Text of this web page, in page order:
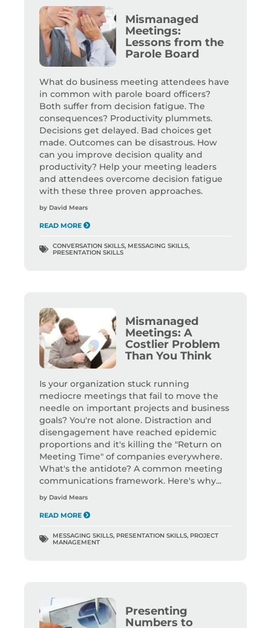
Mismanaged
Meetings:
Lessons from the
Parole Board
What do business meeting attendees have
in common with parole board officers?
Both suffer from decision fatigue. The
consequences? Productivity plummets.
Decisions get delayed. Bad choices get
made. Outcomes can be disastrous. How
can you improve decision quality and
productivity? Help your meeting leaders
and attendees overcome decision fatigue
with these three proven approaches.
by David Mears
READ MORE
CONVERSATION SKILLS, MESSAGING SKILLS,
PRESENTATION SKILLS
Mismanaged
Meetings: A
Costlier Problem
Than You Think
Is your organization stuck running
mediocre meetings that fail to move the
needle on important projects and business
goals? You're not alone. Distraction and
disengagement have reached epidemic
proportions and it's killing the "Return on
Meeting Time" of companies everywhere.
What's the antidote? A common meeting
communications framework. Here's why...
by David Mears
READ MORE
MESSAGING SKILLS, PRESENTATION SKILLS, PROJECT
MANAGEMENT
Presenting
Numbers to